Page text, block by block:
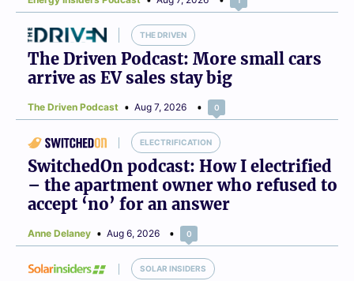
THE DRIVEN
The Driven Podcast: More small cars
arrive as EV sales stay big
The Driven Podcast Aug 7, 2026 0
ELECTRIFICATION
SwitchedOn podcast: How I electrified
– the apartment owner who refused to
accept ‘no’ for an answer
Anne Delaney Aug 6, 2026 0
SOLAR INSIDERS